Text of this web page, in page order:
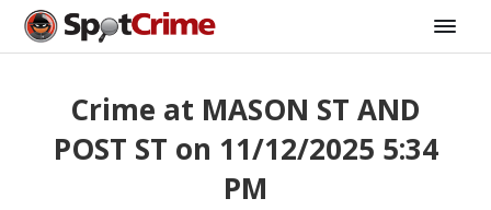
Crime at MASON ST AND
POST ST on 11/12/2025 5:34
PM